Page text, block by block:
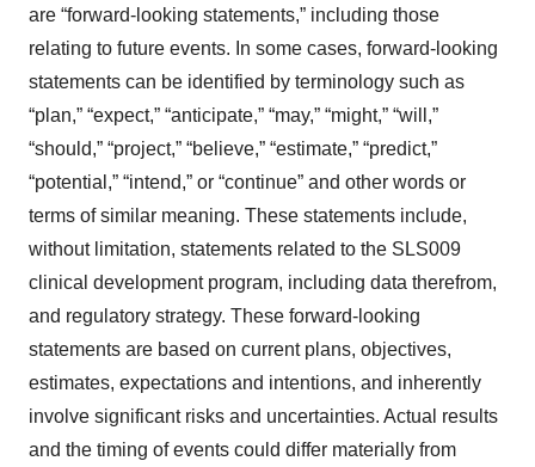
are “forward-looking statements,” including those
relating to future events. In some cases, forward-looking
statements can be identified by terminology such as
“plan,” “expect,” “anticipate,” “may,” “might,” “will,”
“should,” “project,” “believe,” “estimate,” “predict,”
“potential,” “intend,” or “continue” and other words or
terms of similar meaning. These statements include,
without limitation, statements related to the SLS009
clinical development program, including data therefrom,
and regulatory strategy. These forward-looking
statements are based on current plans, objectives,
estimates, expectations and intentions, and inherently
involve significant risks and uncertainties. Actual results
and the timing of events could differ materially from